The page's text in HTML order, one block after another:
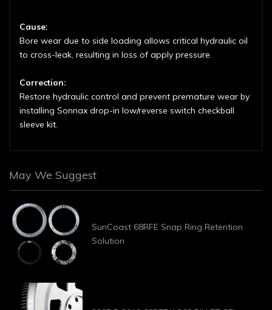
Cause:
Bore wear due to side loading allows critical hydraulic oil
to cross-leak, resulting in loss of apply pressure.
Correction:
Restore hydraulic control and prevent premature wear by
installing Sonnax drop-in low/reverse switch checkball
sleeve kit.
May We Suggest
SunCoast 68RFE Snap Ring Retention
Solution